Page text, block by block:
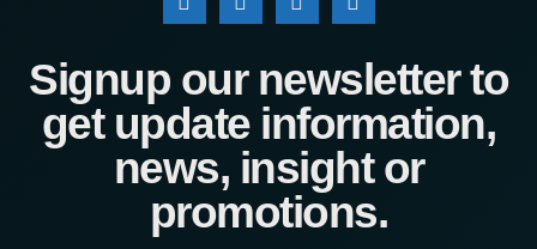
Signup our newsletter to
get update information,
news, insight or
promotions.